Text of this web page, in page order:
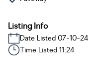
Listing Info
Date Listed 07-10-24
Time Listed 11:24